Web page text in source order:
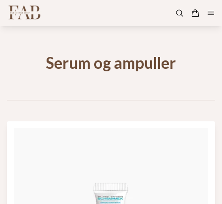
Serum og ampuller